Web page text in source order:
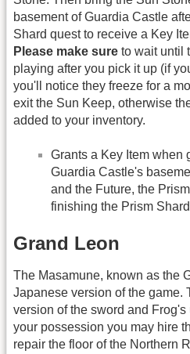
basement of Guardia Castle
Shard quest to receive a Key
Please make sure to wait until
playing after you pick it up (if
you'll notice they freeze for a
exit the Sun Keep, otherwise
added to your inventory.
Grants a Key Item when
Guardia Castle's
and the Future, the
finishing the Prism
Grand Leon
The Masamune, known as the
Japanese version of the game.
version of the sword and
your possession you may hire
repair the floor of the Northern